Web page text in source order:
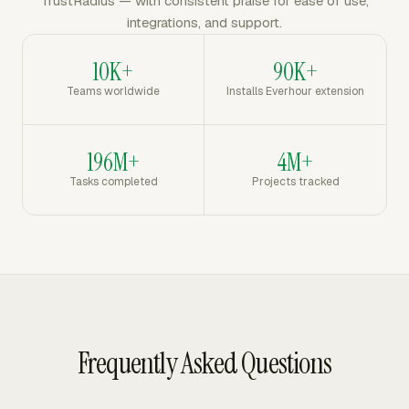
integrations, and support.
10K+
Teams worldwide
90K+
Installs Everhour extension
196M+
Tasks completed
4M+
Projects tracked
Frequently Asked Questions